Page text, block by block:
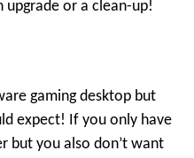
or a clean-up!
gaming desktop but
expect! If you only have
but you also don’t want